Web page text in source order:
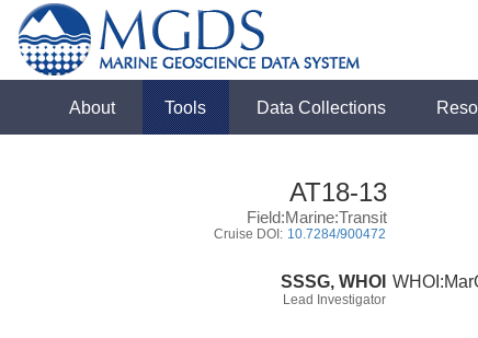
About Tools Data Collections
AT18-13
Field:Marine:Transit
Cruise DOI: 10.7284/900472
SSSG, WHOI
Lead Investigator